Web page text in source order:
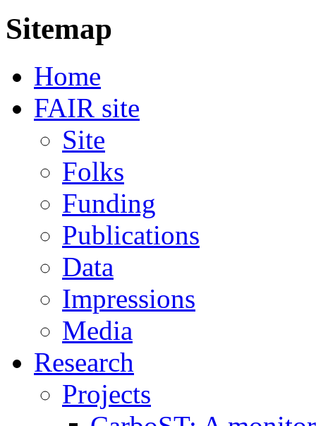
Sitemap
Home
FAIR site
Site
Folks
Funding
Publications
Data
Impressions
Media
Research
Projects